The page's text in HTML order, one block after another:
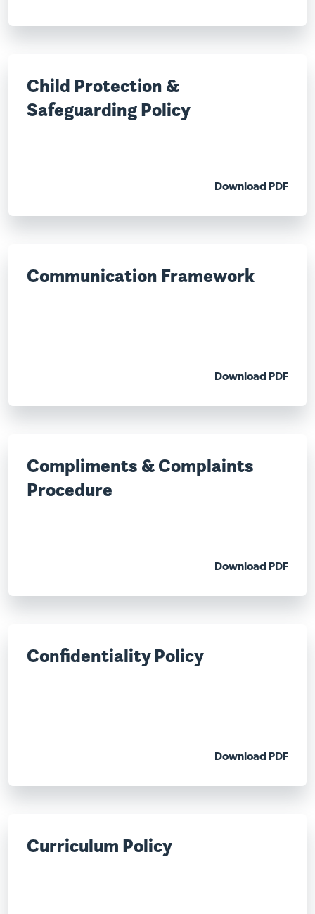
Child Protection &
Safeguarding Policy
Download PDF
Communication Framework
Download PDF
Compliments & Complaints
Procedure
Download PDF
Confidentiality Policy
Download PDF
Curriculum Policy